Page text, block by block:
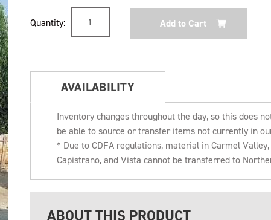
Stock:
Quantity:
AVAILABILITY
Inventory changes throughout the day, so this does
be able to source or transfer items not currently in
* Due to CDFA regulations, material in Carmel
Capistrano, and Vista cannot be transferred to
ABOUT THIS PRODUCT